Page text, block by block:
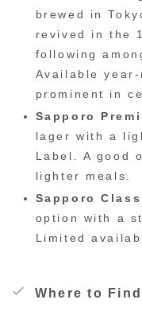
brewed in
revived in the
following
Available
prominent in
Sapporo
lager with a
Label. A good
lighter meals.
Sapporo
option with a
Limited
Where to